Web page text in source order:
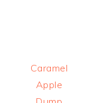
Next
Post:
Caramel
Apple